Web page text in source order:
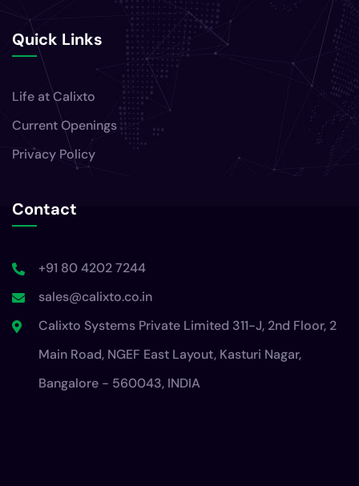
Quick Links
Life at Calixto
Current Openings
Privacy Policy
Contact
+91 80 4202 7244
sales@calixto.co.in
Calixto Systems Private Limited 311-J, 2nd Floor, 2
Main Road, NGEF East Layout, Kasturi Nagar,
Bangalore - 560043, INDIA